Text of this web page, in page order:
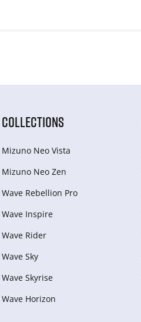
COLLECTIONS
Mizuno Neo Vista
Mizuno Neo Zen
Wave Rebellion Pro
Wave Inspire
Wave Rider
Wave Sky
Wave Skyrise
Wave Horizon